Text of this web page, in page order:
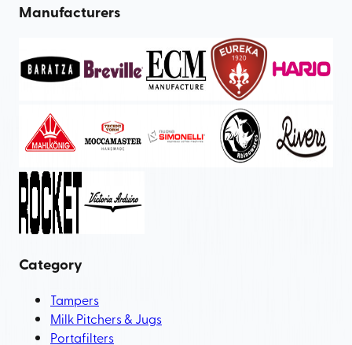
Manufacturers
Category
Tampers
Milk Pitchers & Jugs
Portafilters